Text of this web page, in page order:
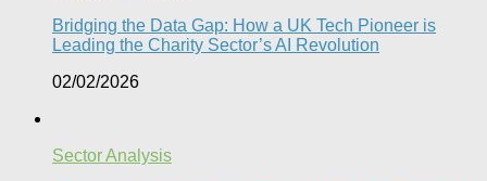
Bridging the Data Gap: How a UK Tech Pioneer is
Leading the Charity Sector’s AI Revolution​
02/02/2026
Sector Analysis